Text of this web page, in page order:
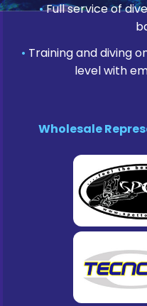
•Full service of
• Training and diving
level with
Wholesale